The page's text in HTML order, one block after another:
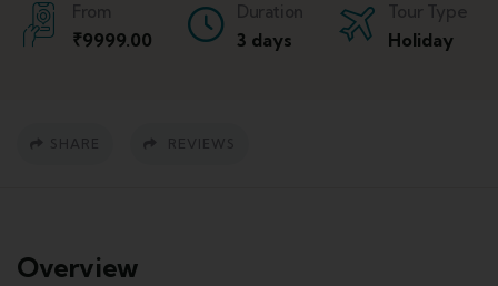
From
₹9999.00
Duration
3 days
Tour Type
Holiday
Overview